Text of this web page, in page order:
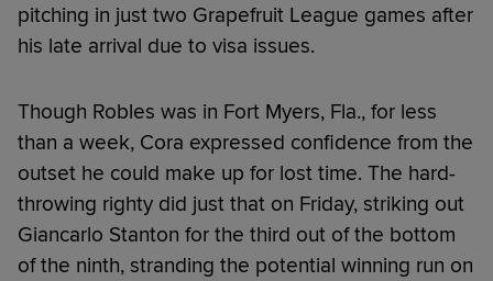
pitching in just two Grapefruit League games after
his late arrival due to visa issues.
Though Robles was in Fort Myers, Fla., for less
than a week, Cora expressed confidence from the
outset he could make up for lost time. The hard-
throwing righty did just that on Friday, striking out
Giancarlo Stanton for the third out of the bottom
of the ninth, stranding the potential winning run on